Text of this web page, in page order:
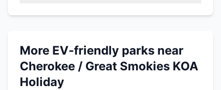
More EV-friendly parks near
Cherokee / Great Smokies KOA
Holiday